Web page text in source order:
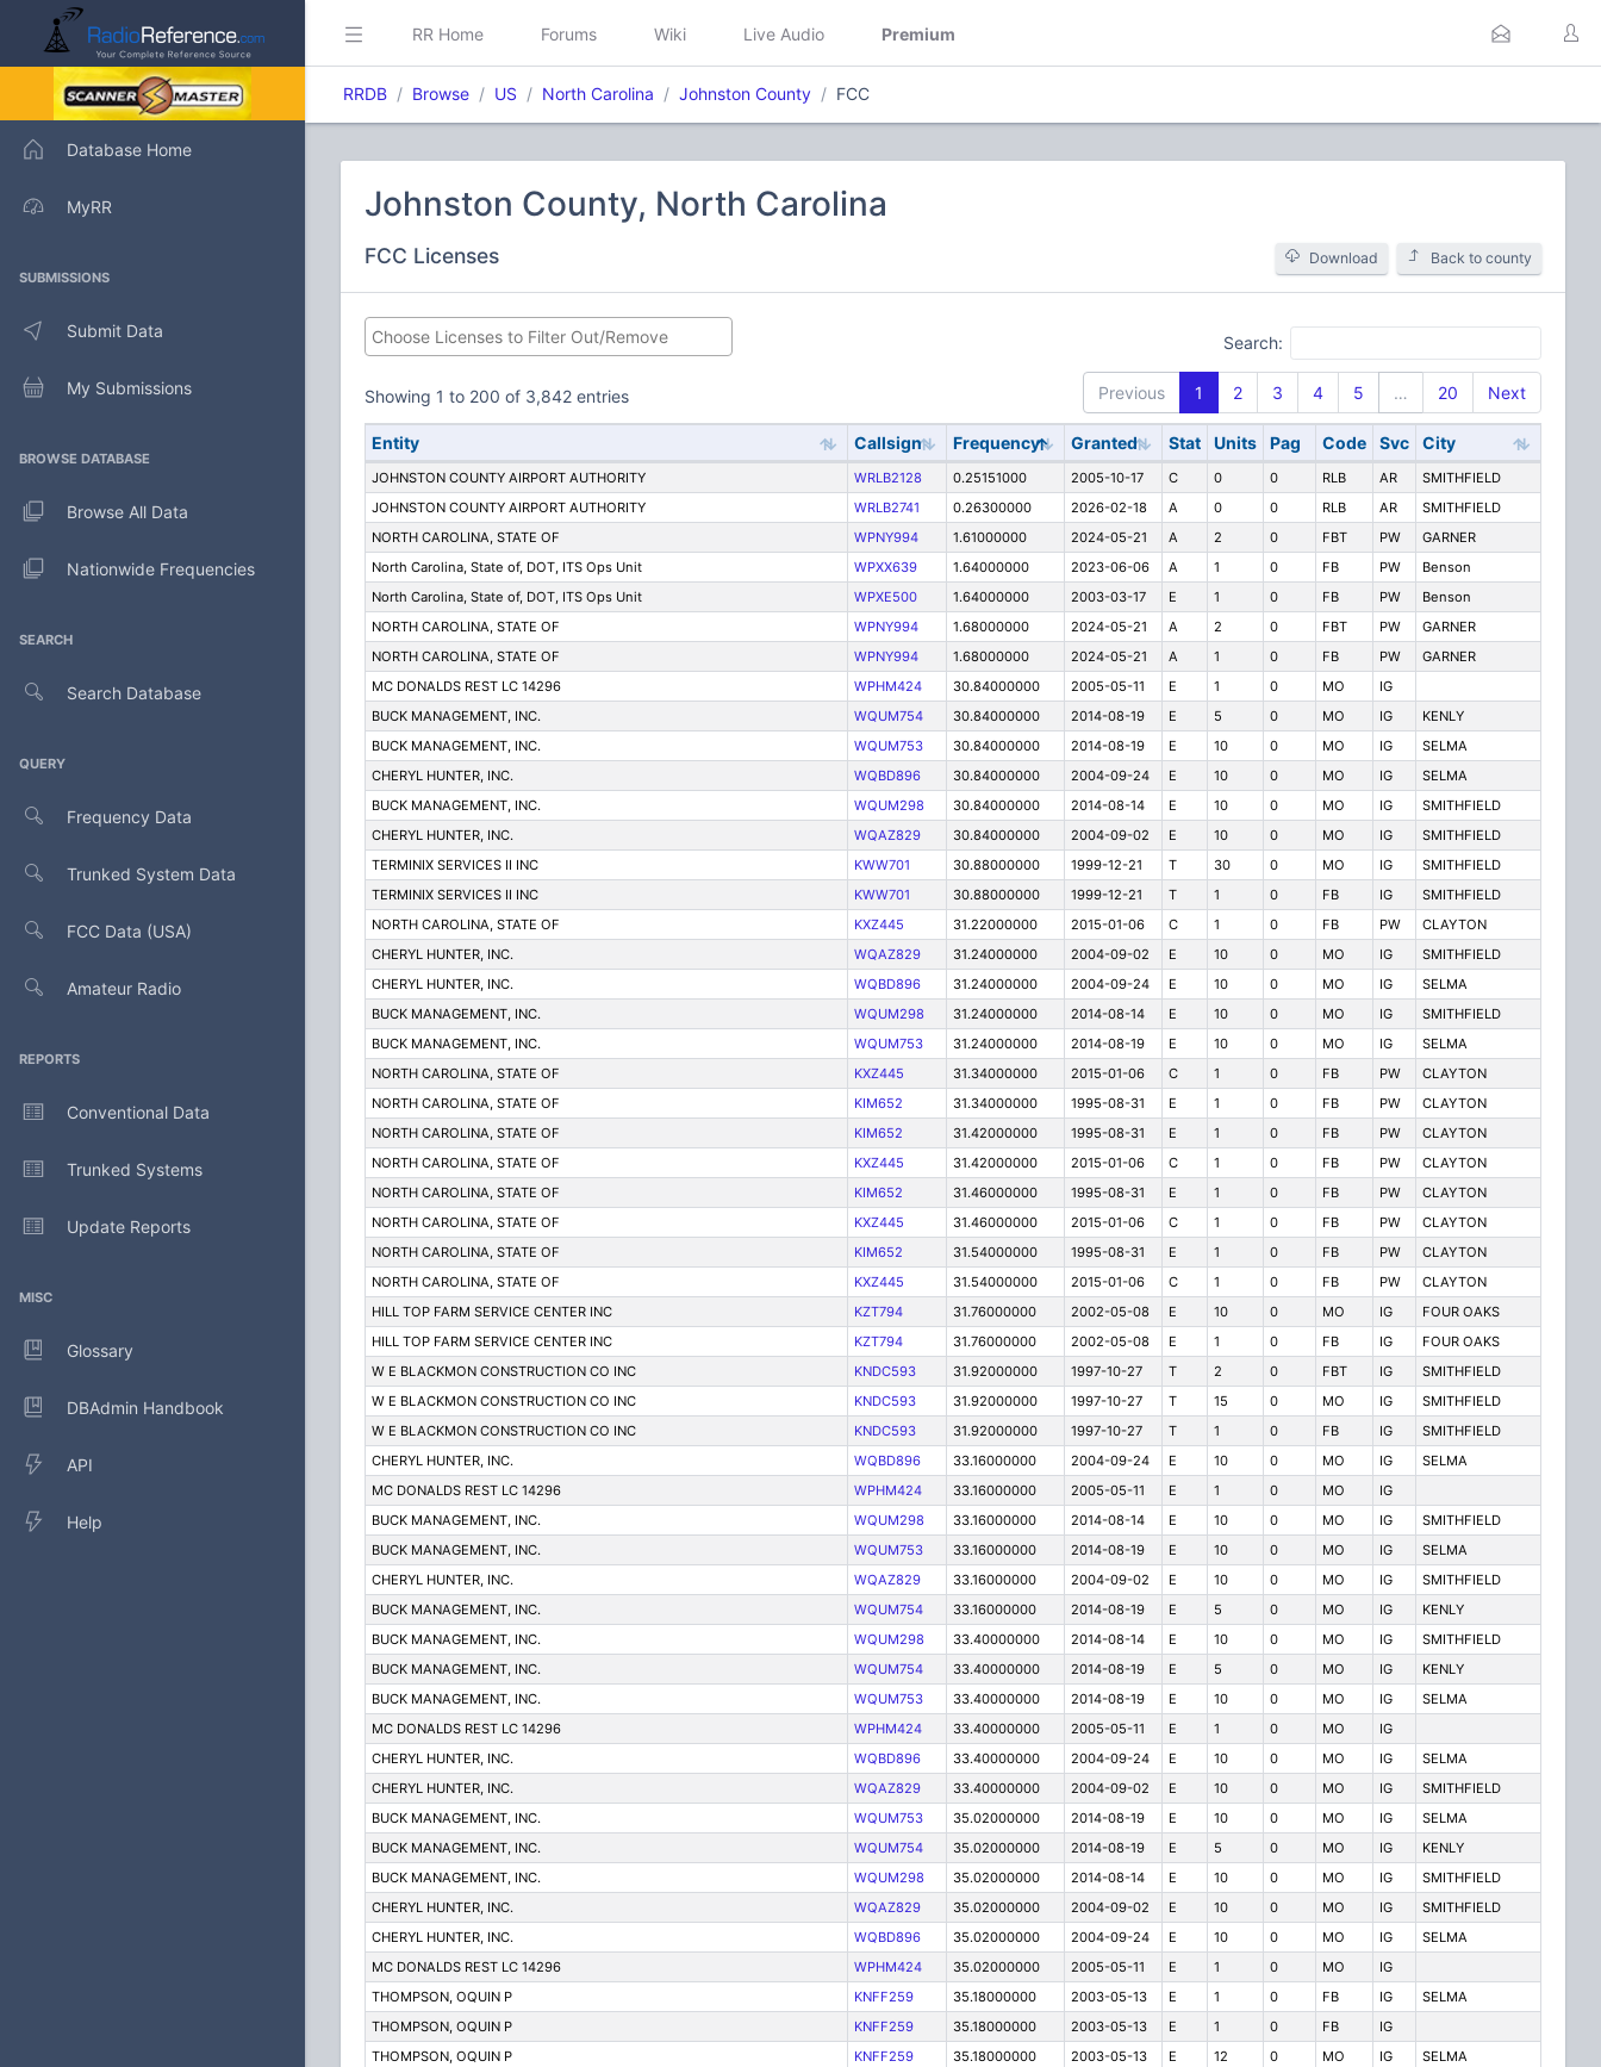
Database Home
MyRR
SUBMISSIONS
Submit Data
My Submissions
BROWSE DATABASE
Browse All Data
Nationwide Frequencies
SEARCH
Search Database
QUERY
Frequency Data
Trunked System Data
FCC Data (USA)
Amateur Radio
REPORTS
Conventional Data
Trunked Systems
Update Reports
MISC
Glossary
DBAdmin Handbook
API
Help
RR Home Forums Wiki Live Audio Premium
RRDB Browse US North Carolina Johnston County FCC
Johnston County, North Carolina
FCC Licenses Back to county
Download
Search:
Showing 1 to 200 of 3,842 entries Previous 1 2 3 4 5 … 20 Next
Entity Callsign Frequency Granted Stat Units Pag Code Svc City
JOHNSTON COUNTY AIRPORT AUTHORITY WRLB2128 0.25151000 2005-10-17 C 0 0 RLB AR
SMITHFIELD
JOHNSTON COUNTY AIRPORT AUTHORITY
WRLB2741 0.26300000 2026-02-18 A 0 0 RLB AR
SMITHFIELD
NORTH CAROLINA, STATE OF
WPNY994 1.61000000 2024-05-21 A 2 0 FBT PW
GARNER
North Carolina, State of, DOT, ITS Ops Unit
WPXX639 1.64000000 2023-06-06 A 1 0 FB PW
Benson
North Carolina, State of, DOT, ITS Ops Unit
WPXE500 1.64000000 2003-03-17 E 1 0 FB PW
Benson
NORTH CAROLINA, STATE OF
WPNY994 1.68000000 2024-05-21 A 2 0 FBT PW
GARNER
NORTH CAROLINA, STATE OF
WPNY994 1.68000000 2024-05-21 A 1 0 FB PW
GARNER
MC DONALDS REST LC 14296
WPHM424 30.84000000 2005-05-11 E 1 0 MO
IG
BUCK MANAGEMENT, INC.
WQUM754 30.84000000 2014-08-19 E 5 0 MO IG
KENLY
BUCK MANAGEMENT, INC.
WQUM753 30.84000000 2014-08-19 E 10 0 MO IG
SELMA
CHERYL HUNTER, INC.
WQBD896 30.84000000 2004-09-24 E 10 0 MO IG
SELMA
BUCK MANAGEMENT, INC.
WQUM298 30.84000000 2014-08-14 E 10 0 MO IG
SMITHFIELD
CHERYL HUNTER, INC.
WQAZ829 30.84000000 2004-09-02 E 10 0 MO IG
SMITHFIELD
TERMINIX SERVICES II INC
KWW701 30.88000000 1999-12-21 T 30 0 MO IG
SMITHFIELD
TERMINIX SERVICES II INC
KWW701 30.88000000 1999-12-21 T 1 0 FB IG
SMITHFIELD
NORTH CAROLINA, STATE OF
KXZ445 31.22000000 2015-01-06 C 1 0 FB PW
CLAYTON
CHERYL HUNTER, INC.
WQAZ829 31.24000000 2004-09-02 E 10 0 MO IG
SMITHFIELD
CHERYL HUNTER, INC.
WQBD896 31.24000000 2004-09-24 E 10 0 MO IG
SELMA
BUCK MANAGEMENT, INC.
WQUM298 31.24000000 2014-08-14 E 10 0 MO IG
SMITHFIELD
BUCK MANAGEMENT, INC.
WQUM753 31.24000000 2014-08-19 E 10 0 MO IG
SELMA
NORTH CAROLINA, STATE OF
KXZ445 31.34000000 2015-01-06 C 1 0 FB PW
CLAYTON
NORTH CAROLINA, STATE OF
KIM652 31.34000000 1995-08-31 E 1 0 FB PW
CLAYTON
NORTH CAROLINA, STATE OF
KIM652 31.42000000 1995-08-31 E 1 0 FB PW
CLAYTON
NORTH CAROLINA, STATE OF
KXZ445 31.42000000 2015-01-06 C 1 0 FB PW
CLAYTON
NORTH CAROLINA, STATE OF
KIM652 31.46000000 1995-08-31 E 1 0 FB PW
CLAYTON
NORTH CAROLINA, STATE OF
KXZ445 31.46000000 2015-01-06 C 1 0 FB PW
CLAYTON
NORTH CAROLINA, STATE OF
KIM652 31.54000000 1995-08-31 E 1 0 FB PW
CLAYTON
NORTH CAROLINA, STATE OF
KXZ445 31.54000000 2015-01-06 C 1 0 FB PW
CLAYTON
HILL TOP FARM SERVICE CENTER INC
KZT794 31.76000000 2002-05-08 E 10 0 MO IG
FOUR OAKS
HILL TOP FARM SERVICE CENTER INC
KZT794 31.76000000 2002-05-08 E 1 0 FB IG
FOUR OAKS
W E BLACKMON CONSTRUCTION CO INC
KNDC593 31.92000000 1997-10-27 T 2 0 FBT IG
SMITHFIELD
W E BLACKMON CONSTRUCTION CO INC
KNDC593 31.92000000 1997-10-27 T 15 0 MO IG
SMITHFIELD
W E BLACKMON CONSTRUCTION CO INC
KNDC593 31.92000000 1997-10-27 T 1 0 FB IG
SMITHFIELD
CHERYL HUNTER, INC.
WQBD896 33.16000000 2004-09-24 E 10 0 MO IG
SELMA
MC DONALDS REST LC 14296
WPHM424 33.16000000 2005-05-11 E 1 0 MO
IG
BUCK MANAGEMENT, INC.
WQUM298 33.16000000 2014-08-14 E 10 0 MO IG
SMITHFIELD
BUCK MANAGEMENT, INC.
WQUM753 33.16000000 2014-08-19 E 10 0 MO IG
SELMA
CHERYL HUNTER, INC.
WQAZ829 33.16000000 2004-09-02 E 10 0 MO IG
SMITHFIELD
BUCK MANAGEMENT, INC.
WQUM754 33.16000000 2014-08-19 E 5 0 MO IG
KENLY
BUCK MANAGEMENT, INC.
WQUM298 33.40000000 2014-08-14 E 10 0 MO IG
SMITHFIELD
BUCK MANAGEMENT, INC.
WQUM754 33.40000000 2014-08-19 E 5 0 MO IG
KENLY
BUCK MANAGEMENT, INC.
WQUM753 33.40000000 2014-08-19 E 10 0 MO IG
SELMA
MC DONALDS REST LC 14296
WPHM424 33.40000000 2005-05-11 E 1 0 MO
IG
CHERYL HUNTER, INC.
WQBD896 33.40000000 2004-09-24 E 10 0 MO IG
SELMA
CHERYL HUNTER, INC.
WQAZ829 33.40000000 2004-09-02 E 10 0 MO IG
SMITHFIELD
BUCK MANAGEMENT, INC.
WQUM753 35.02000000 2014-08-19 E 10 0 MO IG
SELMA
BUCK MANAGEMENT, INC.
WQUM754 35.02000000 2014-08-19 E 5 0 MO IG
KENLY
BUCK MANAGEMENT, INC.
WQUM298 35.02000000 2014-08-14 E 10 0 MO IG
SMITHFIELD
CHERYL HUNTER, INC.
WQAZ829 35.02000000 2004-09-02 E 10 0 MO IG
SMITHFIELD
CHERYL HUNTER, INC.
WQBD896 35.02000000 2004-09-24 E 10 0 MO IG
SELMA
MC DONALDS REST LC 14296
WPHM424 35.02000000 2005-05-11 E 1 0 MO
IG
THOMPSON, OQUIN P
KNFF259 35.18000000 2003-05-13 E 1 0 FB IG
SELMA
THOMPSON, OQUIN P
KNFF259 35.18000000 2003-05-13 E 1 0 FB
IG
THOMPSON, OQUIN P
KNFF259 35.18000000 2003-05-13 E 12 0 MO IG
SELMA